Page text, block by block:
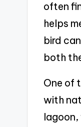
often
helps
bird
both
One of
with